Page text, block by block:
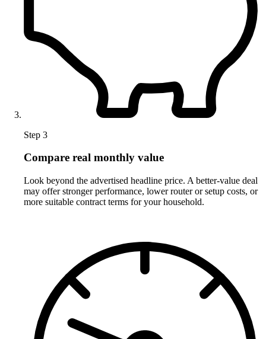
Step 3
Compare real monthly value
Look beyond the advertised headline price. A better-value deal
may offer stronger performance, lower router or setup costs, or
more suitable contract terms for your household.